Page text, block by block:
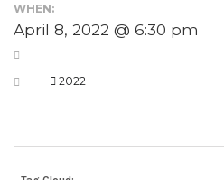
WHEN:
April 8, 2022 @ 6:30 pm
2022